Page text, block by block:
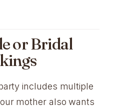
or Bridal
includes multiple
mother also wants